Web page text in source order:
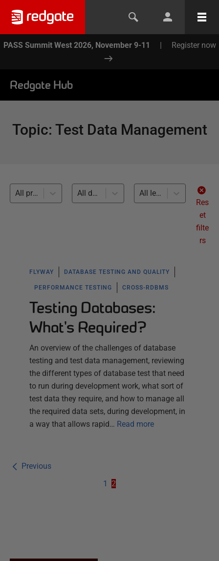
PASS Summit West 2026, November 9-11 | Register now
Redgate Hub
Topic: Test Data Management
All products All databases
All levels
Res
et
filte
rs
FLYWAY DATABASE TESTING AND QUALITY
PERFORMANCE TESTING CROSS-RDBMS
Testing Databases:
What's Required?
An overview of the challenges of database
testing and test data management, reviewing
the different types of database test that need
to run during development work, what sort of
test data they require, and how to manage all
the required data sets, during development, in
a way that allows rapid… Read more
Previous
1
2